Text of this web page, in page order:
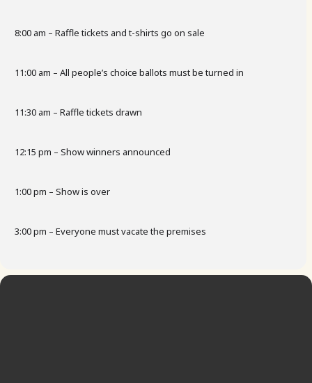
8:00 am – Raffle tickets and t-shirts go on sale
11:00 am – All people’s choice ballots must be turned in
11:30 am – Raffle tickets drawn
12:15 pm – Show winners announced
1:00 pm – Show is over
3:00 pm – Everyone must vacate the premises